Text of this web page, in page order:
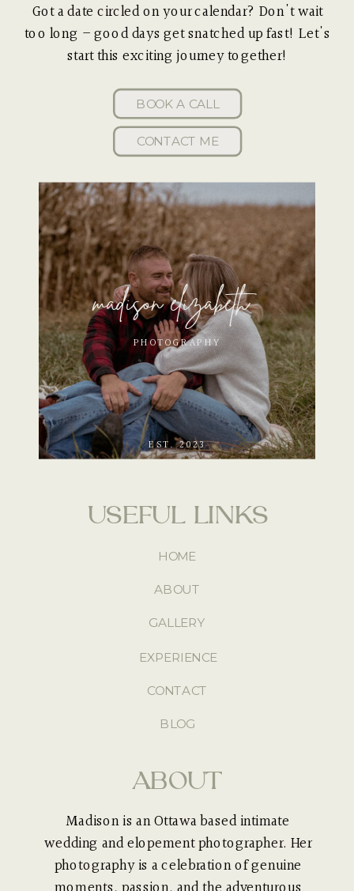
Got a date circled on your calendar? Don't wait
too long – good days get snatched up fast! Let's
start this exciting journey together!
CONTACT ME
USEFUL LINKS
ABOUT
Madison is an Ottawa based intimate
wedding and elopement photographer. Her
photography is a celebration of genuine
HOME
ABOUT
GALLERY
EXPERIENCE
CONTACT
madison elizabeth
PHOTOGRAPHY
EST. 2023
BOOK A CALL
BLOG